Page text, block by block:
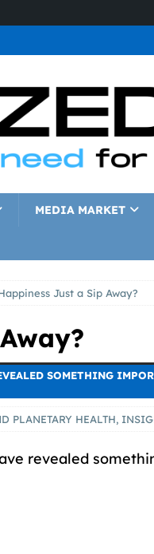
MEDIA MARKET
Just a Sip Away?
SOMETHING
PLANETARY HEALTH,
revealed